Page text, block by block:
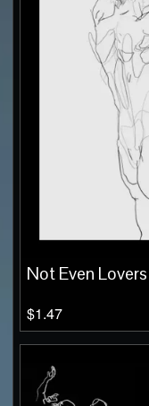
Not Even Lovers
$1.47